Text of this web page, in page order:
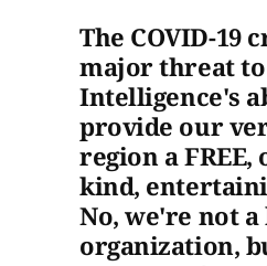
The COVID-19
major threat
Intelligence's
provide our
region a FREE,
kind,
No, we're not
organization,